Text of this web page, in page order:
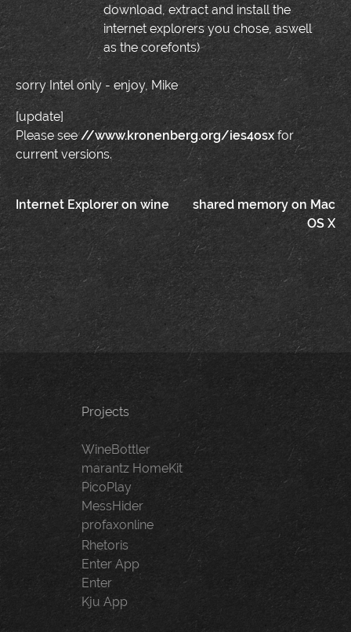
download, extract and install the
internet explorers you chose, aswell
as the corefonts)
sorry Intel only - enjoy, Mike
[update]
Please see//www.kronenberg.org/ies4osx for
current versions.
Post
navigation
Internet Explorer on wine
shared memory on Mac
OS X
Projects
WineBottler
marantz HomeKit
PicoPlay
MessHider
profaxonline
Rhetoris
Enter App
Enter
Kju App